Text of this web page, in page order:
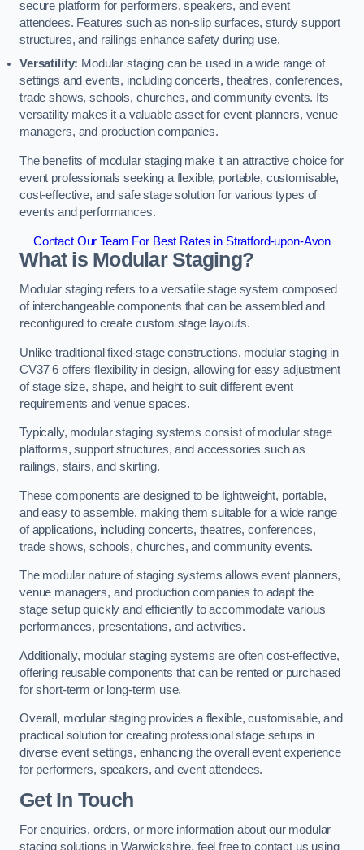
secure platform for performers, speakers, and event
attendees. Features such as non-slip surfaces, sturdy support
structures, and railings enhance safety during use.
Versatility: Modular staging can be used in a wide range of
settings and events, including concerts, theatres, conferences,
trade shows, schools, churches, and community events. Its
versatility makes it a valuable asset for event planners, venue
managers, and production companies.
The benefits of modular staging make it an attractive choice for
event professionals seeking a flexible, portable, customisable,
cost-effective, and safe stage solution for various types of
events and performances.
Contact Our Team For Best Rates in Stratford-upon-Avon
What is Modular Staging?
Modular staging refers to a versatile stage system composed
of interchangeable components that can be assembled and
reconfigured to create custom stage layouts.
Unlike traditional fixed-stage constructions, modular staging in
CV37 6 offers flexibility in design, allowing for easy adjustment
of stage size, shape, and height to suit different event
requirements and venue spaces.
Typically, modular staging systems consist of modular stage
platforms, support structures, and accessories such as
railings, stairs, and skirting.
These components are designed to be lightweight, portable,
and easy to assemble, making them suitable for a wide range
of applications, including concerts, theatres, conferences,
trade shows, schools, churches, and community events.
The modular nature of staging systems allows event planners,
venue managers, and production companies to adapt the
stage setup quickly and efficiently to accommodate various
performances, presentations, and activities.
Additionally, modular staging systems are often cost-effective,
offering reusable components that can be rented or purchased
for short-term or long-term use.
Overall, modular staging provides a flexible, customisable, and
practical solution for creating professional stage setups in
diverse event settings, enhancing the overall event experience
for performers, speakers, and event attendees.
Get In Touch
For enquiries, orders, or more information about our modular
staging solutions in Warwickshire, feel free to contact us using